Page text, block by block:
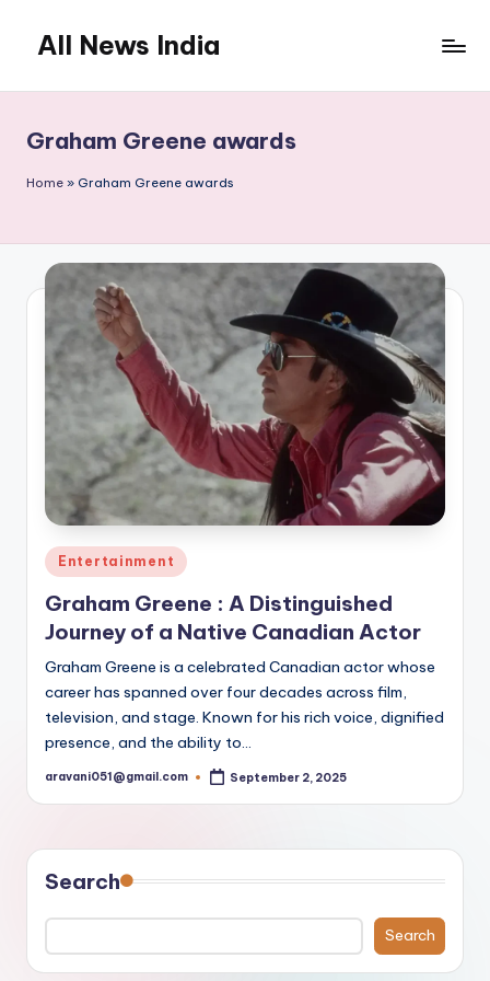
content
All News India
Graham Greene awards
Home » Graham Greene awards
Posted
in
Entertainment
Graham Greene : A Distinguished
Journey of a Native Canadian Actor
Graham Greene is a celebrated Canadian actor whose
career has spanned over four decades across film,
television, and stage. Known for his rich voice, dignified
presence, and the ability to…
Posted
aravani051@gmail.com September 2, 2025
Search
Search